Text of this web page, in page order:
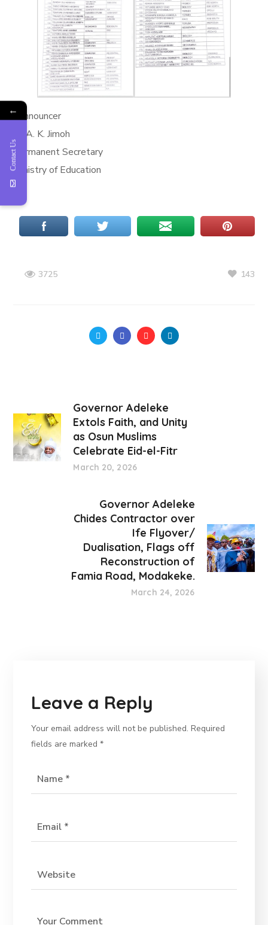
*Announcer
M. A. K. Jimoh
Permanent Secretary
Ministry of Education
*
3725 143
Governor Adeleke
Extols Faith, and Unity
as Osun Muslims
Celebrate Eid-el-Fitr
March 20, 2026
Governor Adeleke
Chides Contractor over
Ife Flyover/
Dualisation, Flags off
Reconstruction of
Famia Road, Modakeke.
March 24, 2026
Leave a Reply
Your email address will not be published. Required
fields are marked*
←
Contact Us